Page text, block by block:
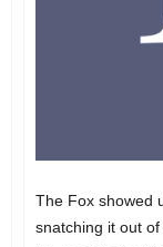
The Fox showed
snatching it out